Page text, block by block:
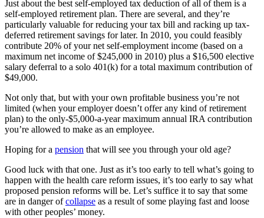
Just about the best self-employed tax deduction of all of them is a
self-employed retirement plan. There are several, and they’re
particularly valuable for reducing your tax bill and racking up tax-
deferred retirement savings for later. In 2010, you could feasibly
contribute 20% of your net self-employment income (based on a
maximum net income of $245,000 in 2010) plus a $16,500 elective
salary deferral to a solo 401(k) for a total maximum contribution of
$49,000.
Not only that, but with your own profitable business you’re not
limited (when your employer doesn’t offer any kind of retirement
plan) to the only-$5,000-a-year maximum annual IRA contribution
you’re allowed to make as an employee.
Hoping for a pension that will see you through your old age?
Good luck with that one. Just as it’s too early to tell what’s going to
happen with the health care reform issues, it’s too early to say what
proposed pension reforms will be. Let’s suffice it to say that some
are in danger ofcollapse as a result of some playing fast and loose
with other peoples’ money.